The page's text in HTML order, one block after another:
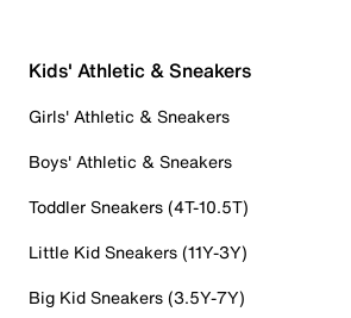
Kids' Athletic & Sneakers
Girls' Athletic & Sneakers
Boys' Athletic & Sneakers
Toddler Sneakers (4T-10.5T)
Little Kid Sneakers (11Y-3Y)
Big Kid Sneakers (3.5Y-7Y)